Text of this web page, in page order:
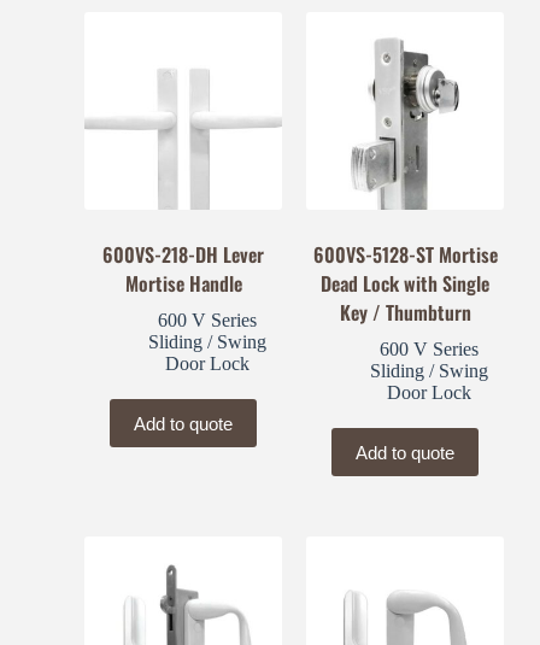
600VS-218-DH Lever
Mortise Handle
600 V Series
Sliding / Swing
Door Lock
Add to quote
600VS-5128-ST Mortise
Dead Lock with Single
Key / Thumbturn
600 V Series
Sliding / Swing
Door Lock
Add to quote